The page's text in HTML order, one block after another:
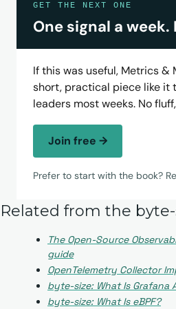
GET THE NEXT ONE
One signal a week.
If this was useful, Metrics &
short, practical piece like it
leaders most weeks. No
Join free →
Prefer to start with the book?
Related from the
The Open-Source
guide
OpenTelemetry Collector
byte-size: What Is Grafana
byte-size: What Is eBPF?